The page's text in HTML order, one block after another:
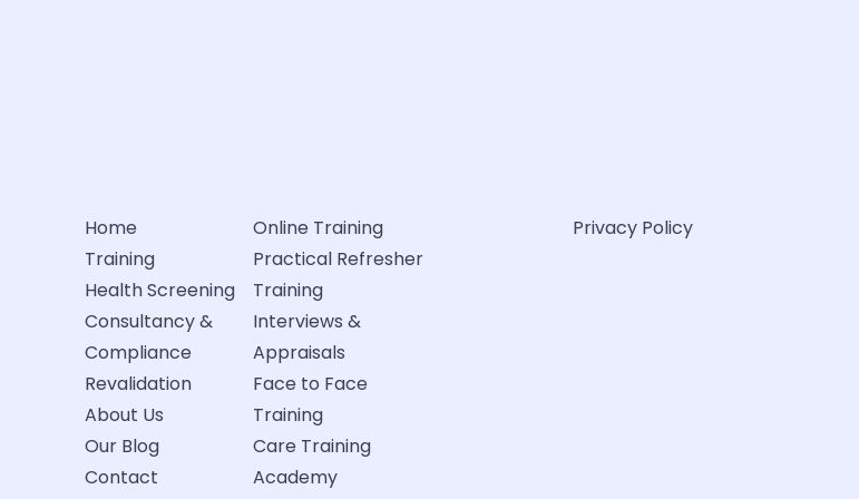
Home
Training
Health Screening
Consultancy &
Compliance
Revalidation
About Us
Our Blog
Contact
Online Training
Practical Refresher
Training
Interviews &
Appraisals
Face to Face
Training
Care Training
Academy
Privacy Policy